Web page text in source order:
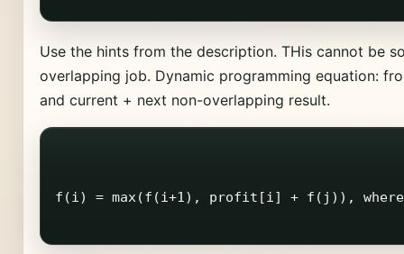
Use the hints from the description. THis cannot be
overlapping job. Dynamic programming equation:
and current + next non-overlapping result.
f(i) = max(f(i+1), profit[i] + f(j)),